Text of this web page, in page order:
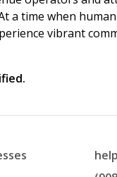
a time when
vibrant